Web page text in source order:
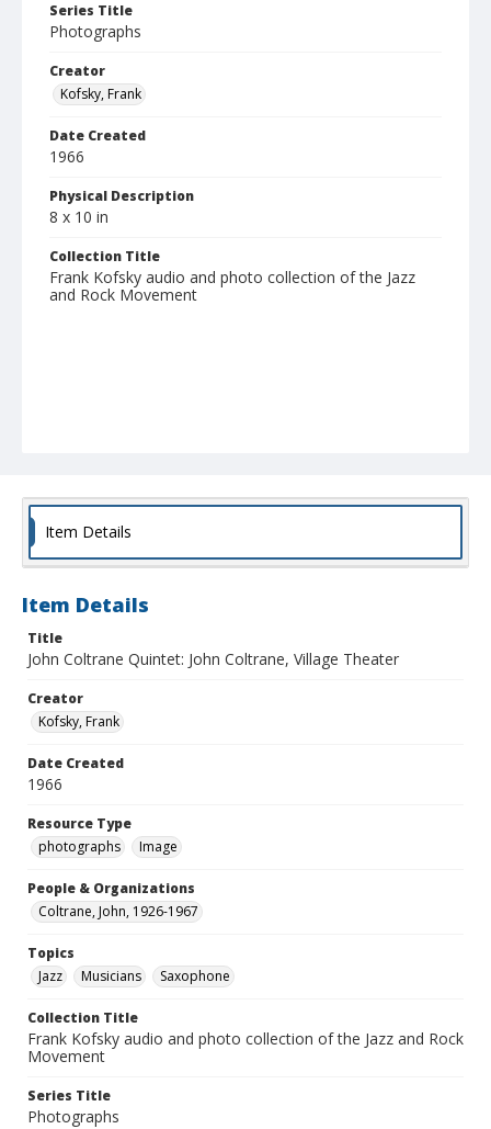
Series Title
Photographs
Creator
Kofsky, Frank
Date Created
1966
Physical Description
8 x 10 in
Collection Title
Frank Kofsky audio and photo collection of the Jazz
and Rock Movement
Item Details
Item Details
Title
John Coltrane Quintet: John Coltrane, Village Theater
Creator
Kofsky, Frank
Date Created
1966
Resource Type
photographs
Image
People & Organizations
Coltrane, John, 1926-1967
Topics
Jazz
Musicians Saxophone
Collection Title
Frank Kofsky audio and photo collection of the Jazz and Rock
Movement
Series Title
Photographs